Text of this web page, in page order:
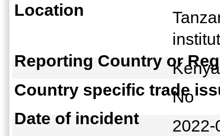
Location
Reporting Country or
Country specific trade
No
Date of incident